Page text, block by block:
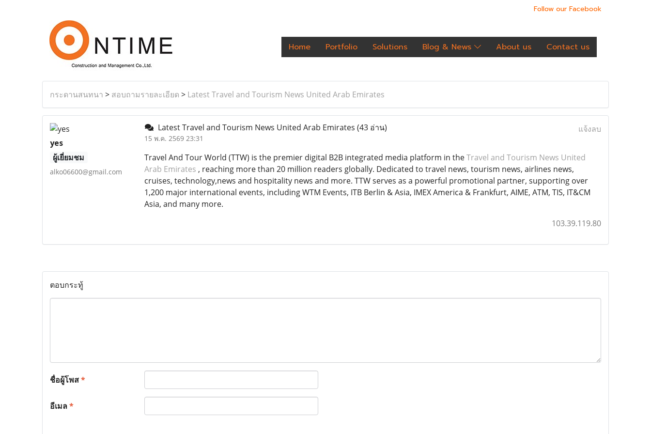
Follow our Facebook
Home Portfolio Solutions Blog & News About us Contact us
กระดานสนทนา > สอบถามรายละเอียด > Latest Travel and Tourism News United Arab Emirates
yes
ผู้เยี่ยมชม
alko06600@gmail.com
Latest Travel and Tourism News United Arab Emirates (43 อ่าน)
15 พ.ค. 2569 23:31
แจ้งลบ
Travel And Tour World (TTW) is the premier digital B2B integrated media platform in theTravel and Tourism News United
Arab Emirates , reaching more than 20 million readers globally. Dedicated to travel news, tourism news, airlines news,
cruises, technology,news and hospitality news and more. TTW serves as a powerful promotional partner, supporting over
1,200 major international events, including WTM Events, ITB Berlin & Asia, IMEX America & Frankfurt, AIME, ATM, TIS, IT&CM
Asia, and many more.
103.39.119.80
ตอบกระทู้
ชื่อผู้โพส*
อีเมล*